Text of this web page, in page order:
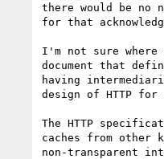
there would be
for that
I'm not sure where
document that
having
design of HTTP
The HTTP
caches from
non-transparent